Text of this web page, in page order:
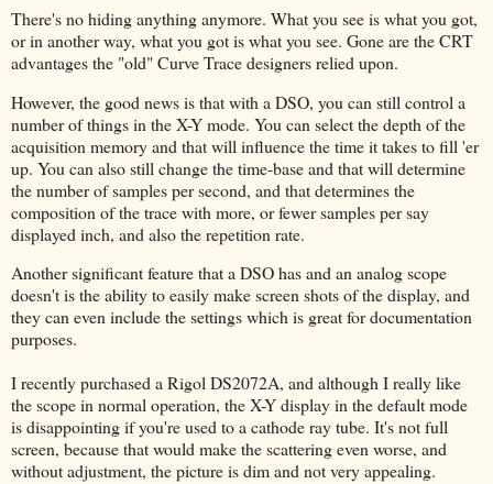
There's no hiding anything anymore. What you see is what you got,
or in another way, what you got is what you see. Gone are the CRT
advantages the "old" Curve Trace designers relied upon.
However, the good news is that with a DSO, you can still control a
number of things in the X-Y mode. You can select the depth of the
acquisition memory and that will influence the time it takes to fill 'er
up. You can also still change the time-base and that will determine
the number of samples per second, and that determines the
composition of the trace with more, or fewer samples per say
displayed inch, and also the repetition rate.
Another significant feature that a DSO has and an analog scope
doesn't is the ability to easily make screen shots of the display, and
they can even include the settings which is great for documentation
purposes.
I recently purchased a Rigol DS2072A, and although I really like
the scope in normal operation, the X-Y display in the default mode
is disappointing if you're used to a cathode ray tube. It's not full
screen, because that would make the scattering even worse, and
without adjustment, the picture is dim and not very appealing.